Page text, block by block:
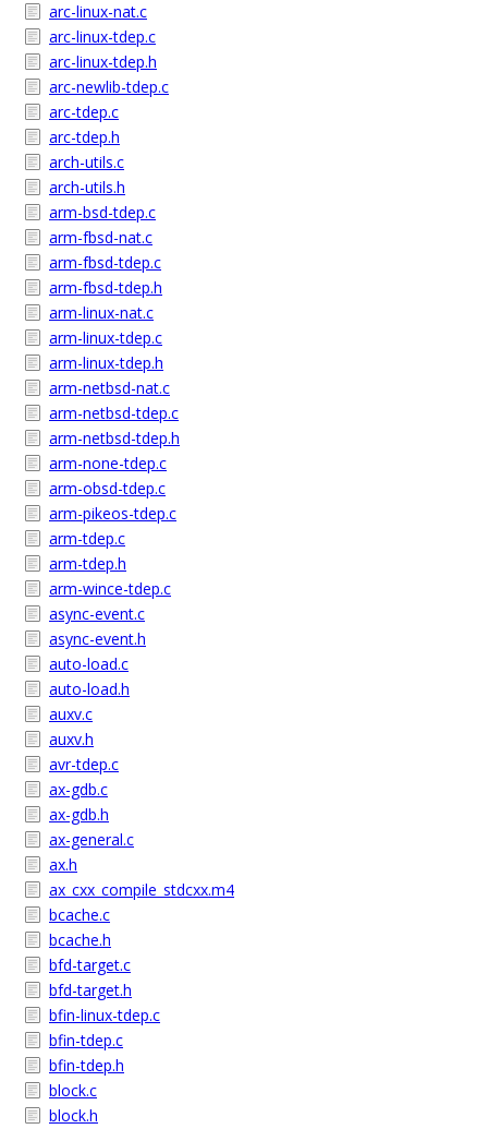
arc-linux-nat.c
arc-linux-tdep.c
arc-linux-tdep.h
arc-newlib-tdep.c
arc-tdep.c
arc-tdep.h
arch-utils.c
arch-utils.h
arm-bsd-tdep.c
arm-fbsd-nat.c
arm-fbsd-tdep.c
arm-fbsd-tdep.h
arm-linux-nat.c
arm-linux-tdep.c
arm-linux-tdep.h
arm-netbsd-nat.c
arm-netbsd-tdep.c
arm-netbsd-tdep.h
arm-none-tdep.c
arm-obsd-tdep.c
arm-pikeos-tdep.c
arm-tdep.c
arm-tdep.h
arm-wince-tdep.c
async-event.c
async-event.h
auto-load.c
auto-load.h
auxv.c
auxv.h
avr-tdep.c
ax-gdb.c
ax-gdb.h
ax-general.c
ax.h
ax_cxx_compile_stdcxx.m4
bcache.c
bcache.h
bfd-target.c
bfd-target.h
bfin-linux-tdep.c
bfin-tdep.c
bfin-tdep.h
block.c
block.h